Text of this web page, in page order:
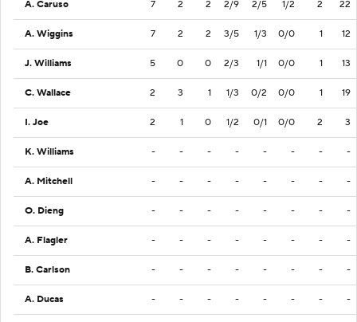
A. Caruso 7 2 2 2/9 2/5 1/2 2 22
A. Wiggins 7 2 2 3/5 1/3 0/0 1 12
J. Williams 5 0 0 2/3 1/1 0/0 1 13
C. Wallace 2 3 1 1/3 0/2 0/0 1 19
I. Joe 2 1 0 1/2 0/1 0/0 2 3
K. Williams - - - - - - - -
A. Mitchell - - - - - - - -
O. Dieng - - - - - - - -
A. Flagler - - - - - - - -
B. Carlson - - - - - - - -
A. Ducas - - - - - - - -